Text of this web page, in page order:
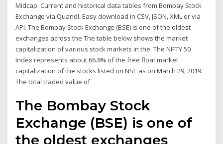
Midcap Current and historical data tables from Bombay Stock
Exchange via Quandl. Easy download in CSV, JSON, XML or via
API. The Bombay Stock Exchange (BSE) is one of the oldest
exchanges across the The table below shows the market
capitalization of various stock markets in the. The NIFTY 50
Index represents about 66.8% of the free float market
capitalization of the stocks listed on NSE as on March 29, 2019.
The total traded value of
The Bombay Stock
Exchange (BSE) is one of
the oldest exchanges